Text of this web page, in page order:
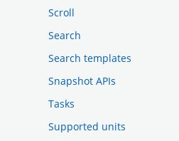
Scroll
Search
Search templates
Snapshot APIs
Tasks
Supported units